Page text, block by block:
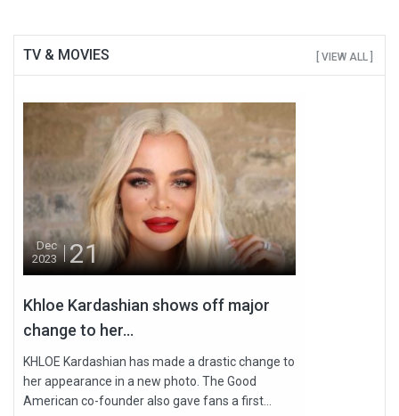
TV & MOVIES [ VIEW ALL ]
Dec
2023
21
Khloe Kardashian shows off major
change to her...
KHLOE Kardashian has made a drastic change to
her appearance in a new photo. The Good
American co-founder also gave fans a first...